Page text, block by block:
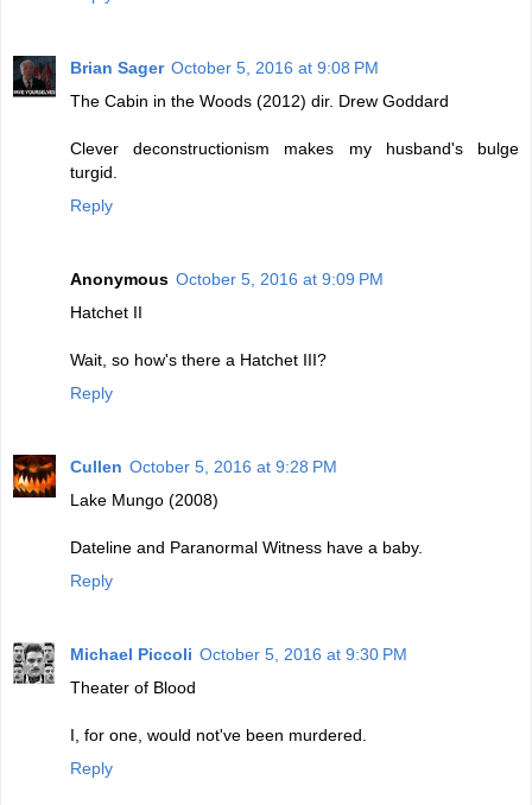
Brian Sager October 5, 2016 at 9:08 PM
The Cabin in the Woods (2012) dir. Drew Goddard
Clever deconstructionism makes my husband's bulge
turgid.
Reply
Anonymous October 5, 2016 at 9:09 PM
Hatchet II
Wait, so how's there a Hatchet III?
Reply
Cullen October 5, 2016 at 9:28 PM
Lake Mungo (2008)
Dateline and Paranormal Witness have a baby.
Reply
Michael Piccoli October 5, 2016 at 9:30 PM
Theater of Blood
I, for one, would not've been murdered.
Reply